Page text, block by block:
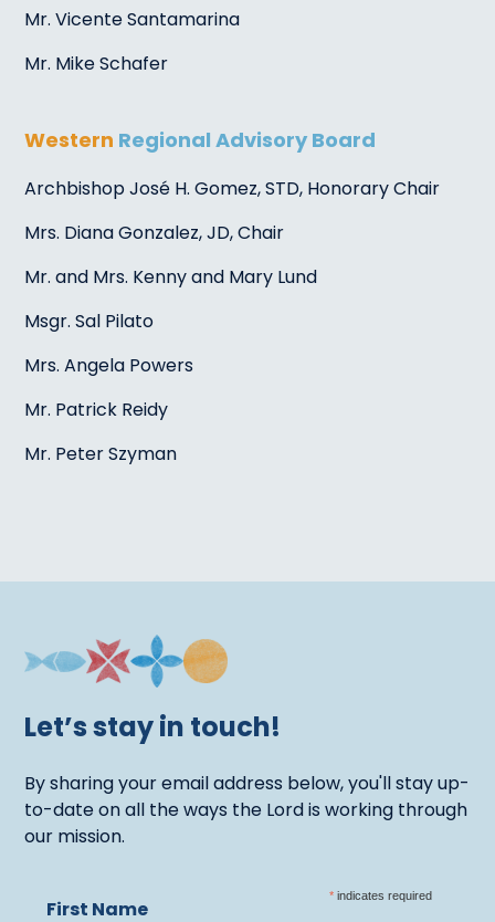
Mr. Vicente Santamarina
Mr. Mike Schafer
Western Regional Advisory Board
Archbishop José H. Gomez, STD, Honorary Chair
Mrs. Diana Gonzalez, JD, Chair
Mr. and Mrs. Kenny and Mary Lund
Msgr. Sal Pilato
Mrs. Angela Powers
Mr. Patrick Reidy
Mr. Peter Szyman
Let’s stay in touch!
By sharing your email address below, you'll stay up-
to-date on all the ways the Lord is working through
our mission.
* indicates required
First Name